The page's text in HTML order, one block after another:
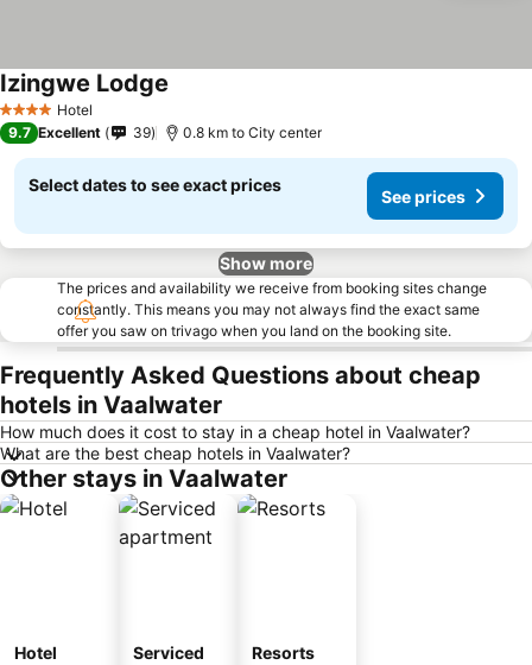
4 Stars Hotel
Izingwe Lodge
9.7 Excellent 39 0.8 km to City center
Select dates to see exact prices
See prices
Show more
The prices and availability we receive from booking sites change
constantly. This means you may not always find the exact same
offer you saw on trivago when you land on the booking site.
Frequently Asked Questions about cheap
hotels in Vaalwater
How much does it cost to stay in a cheap hotel in Vaalwater?
What are the best cheap hotels in Vaalwater?
Other stays in Vaalwater
Hotel
Serviced
Resorts